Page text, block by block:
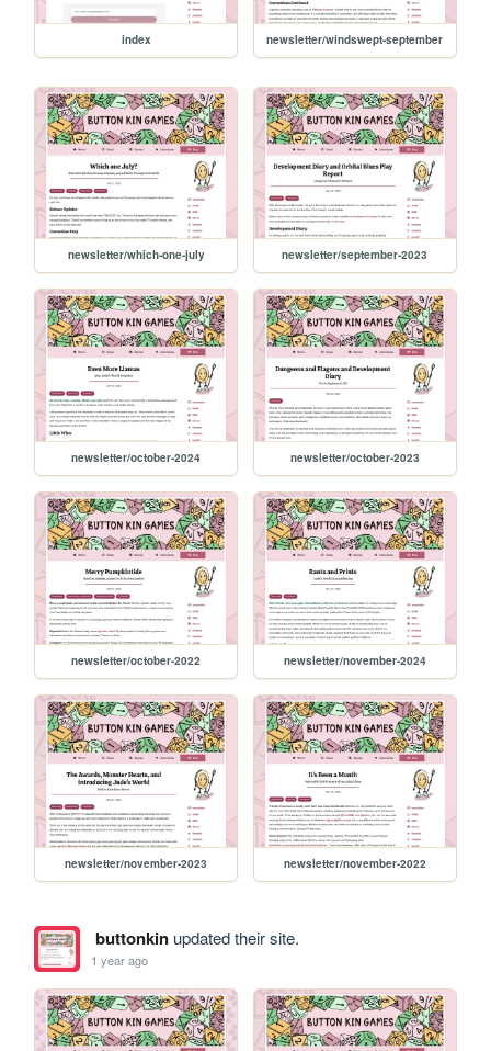
index newsletter/windswept-september
newsletter/which-one-july newsletter/september-2023
newsletter/october-2024 newsletter/october-2023
newsletter/october-2022 newsletter/november-2024
newsletter/november-2023 newsletter/november-2022
buttonkinupdated their site.
1 year ago